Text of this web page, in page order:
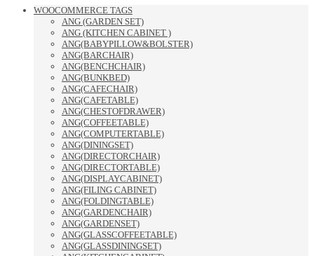
WOOCOMMERCE TAGS
ANG (GARDEN SET)
ANG (KITCHEN CABINET )
ANG(BABYPILLOW&BOLSTER)
ANG(BARCHAIR)
ANG(BENCHCHAIR)
ANG(BUNKBED)
ANG(CAFECHAIR)
ANG(CAFETABLE)
ANG(CHESTOFDRAWER)
ANG(COFFEETABLE)
ANG(COMPUTERTABLE)
ANG(DININGSET)
ANG(DIRECTORCHAIR)
ANG(DIRECTORTABLE)
ANG(DISPLAYCABINET)
ANG(FILING CABINET)
ANG(FOLDINGTABLE)
ANG(GARDENCHAIR)
ANG(GARDENSET)
ANG(GLASSCOFFEETABLE)
ANG(GLASSDININGSET)